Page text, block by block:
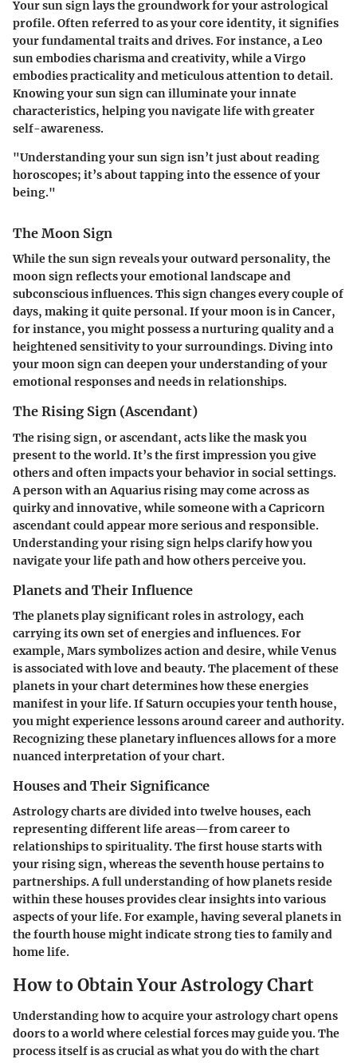
Your sun sign lays the groundwork for your astrological
profile. Often referred to as your core identity, it signifies
your fundamental traits and drives. For instance, a Leo
sun embodies charisma and creativity, while a Virgo
embodies practicality and meticulous attention to detail.
Knowing your sun sign can illuminate your innate
characteristics, helping you navigate life with greater
self-awareness.
"Understanding your sun sign isn’t just about reading
horoscopes; it’s about tapping into the essence of your
being."
The Moon Sign
While the sun sign reveals your outward personality, the
moon sign reflects your emotional landscape and
subconscious influences. This sign changes every couple of
days, making it quite personal. If your moon is in Cancer,
for instance, you might possess a nurturing quality and a
heightened sensitivity to your surroundings. Diving into
your moon sign can deepen your understanding of your
emotional responses and needs in relationships.
The Rising Sign (Ascendant)
The rising sign, or ascendant, acts like the mask you
present to the world. It’s the first impression you give
others and often impacts your behavior in social settings.
A person with an Aquarius rising may come across as
quirky and innovative, while someone with a Capricorn
ascendant could appear more serious and responsible.
Understanding your rising sign helps clarify how you
navigate your life path and how others perceive you.
Planets and Their Influence
The planets play significant roles in astrology, each
carrying its own set of energies and influences. For
example, Mars symbolizes action and desire, while Venus
is associated with love and beauty. The placement of these
planets in your chart determines how these energies
manifest in your life. If Saturn occupies your tenth house,
you might experience lessons around career and authority.
Recognizing these planetary influences allows for a more
nuanced interpretation of your chart.
Houses and Their Significance
Astrology charts are divided into twelve houses, each
representing different life areas—from career to
relationships to spirituality. The first house starts with
your rising sign, whereas the seventh house pertains to
partnerships. A full understanding of how planets reside
within these houses provides clear insights into various
aspects of your life. For example, having several planets in
the fourth house might indicate strong ties to family and
home life.
How to Obtain Your Astrology Chart
Understanding how to acquire your astrology chart opens
doors to a world where celestial forces may guide you. The
process itself is as crucial as what you do with the chart